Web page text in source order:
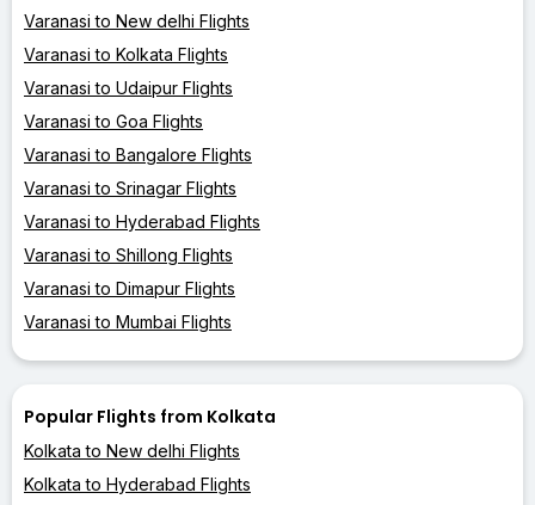
Varanasi to New delhi Flights
Varanasi to Kolkata Flights
Varanasi to Udaipur Flights
Varanasi to Goa Flights
Varanasi to Bangalore Flights
Varanasi to Srinagar Flights
Varanasi to Hyderabad Flights
Varanasi to Shillong Flights
Varanasi to Dimapur Flights
Varanasi to Mumbai Flights
Popular Flights from Kolkata
Kolkata to New delhi Flights
Kolkata to Hyderabad Flights